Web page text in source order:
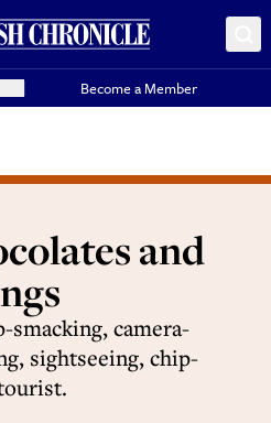
Become a Member
and
smacking, camera-
sightseeing, chip-